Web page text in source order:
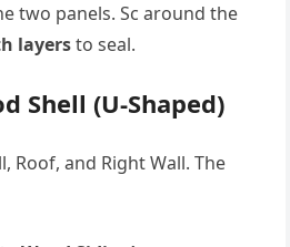
two panels. Sc around the
layersto seal.
Shell (U-Shaped)
Roof, and Right Wall. The